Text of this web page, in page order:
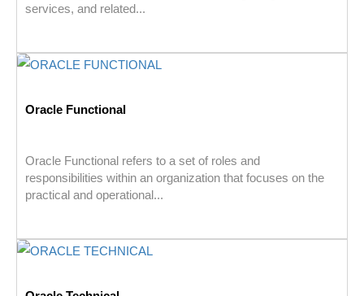
services, and related...
Oracle Functional
Oracle Functional refers to a set of roles and
responsibilities within an organization that focuses on the
practical and operational...